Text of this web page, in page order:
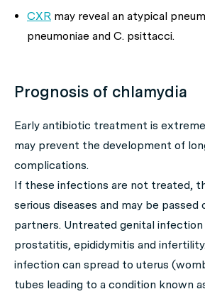
CXR may reveal an atypical
pneumoniae and C. psittacci.
Prognosis of chlamydia
Early antibiotic treatment is
may prevent the development of
complications.
If these infections are not treated,
serious diseases and may be passed
partners. Untreated genital infection
prostatitis, epididymitis and
infection can spread to uterus
tubes leading to a condition known